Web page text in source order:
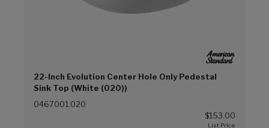
22-Inch Evolution Center Hole Only Pedestal
Sink Top (White (020))
0467001.020
$153.00